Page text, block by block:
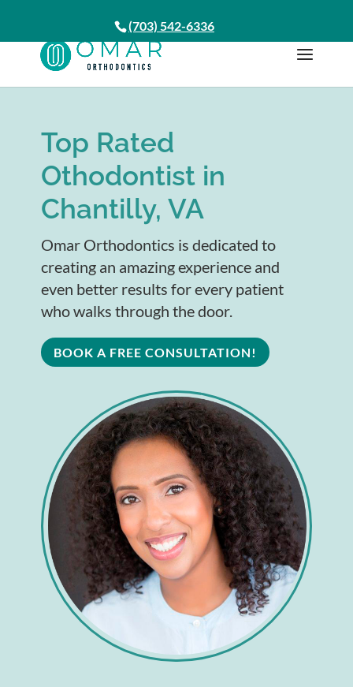
(703) 542-6336
Top Rated
Othodontist in
Chantilly, VA
Omar Orthodontics is dedicated to
creating an amazing experience and
even better results for every patient
who walks through the door.
BOOK A FREE CONSULTATION!